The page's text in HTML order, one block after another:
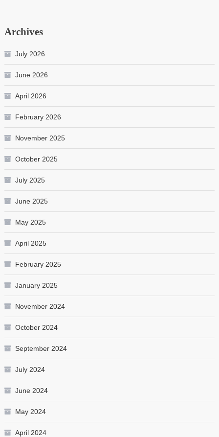
Archives
July 2026
June 2026
April 2026
February 2026
November 2025
October 2025
July 2025
June 2025
May 2025
April 2025
February 2025
January 2025
November 2024
October 2024
September 2024
July 2024
June 2024
May 2024
April 2024